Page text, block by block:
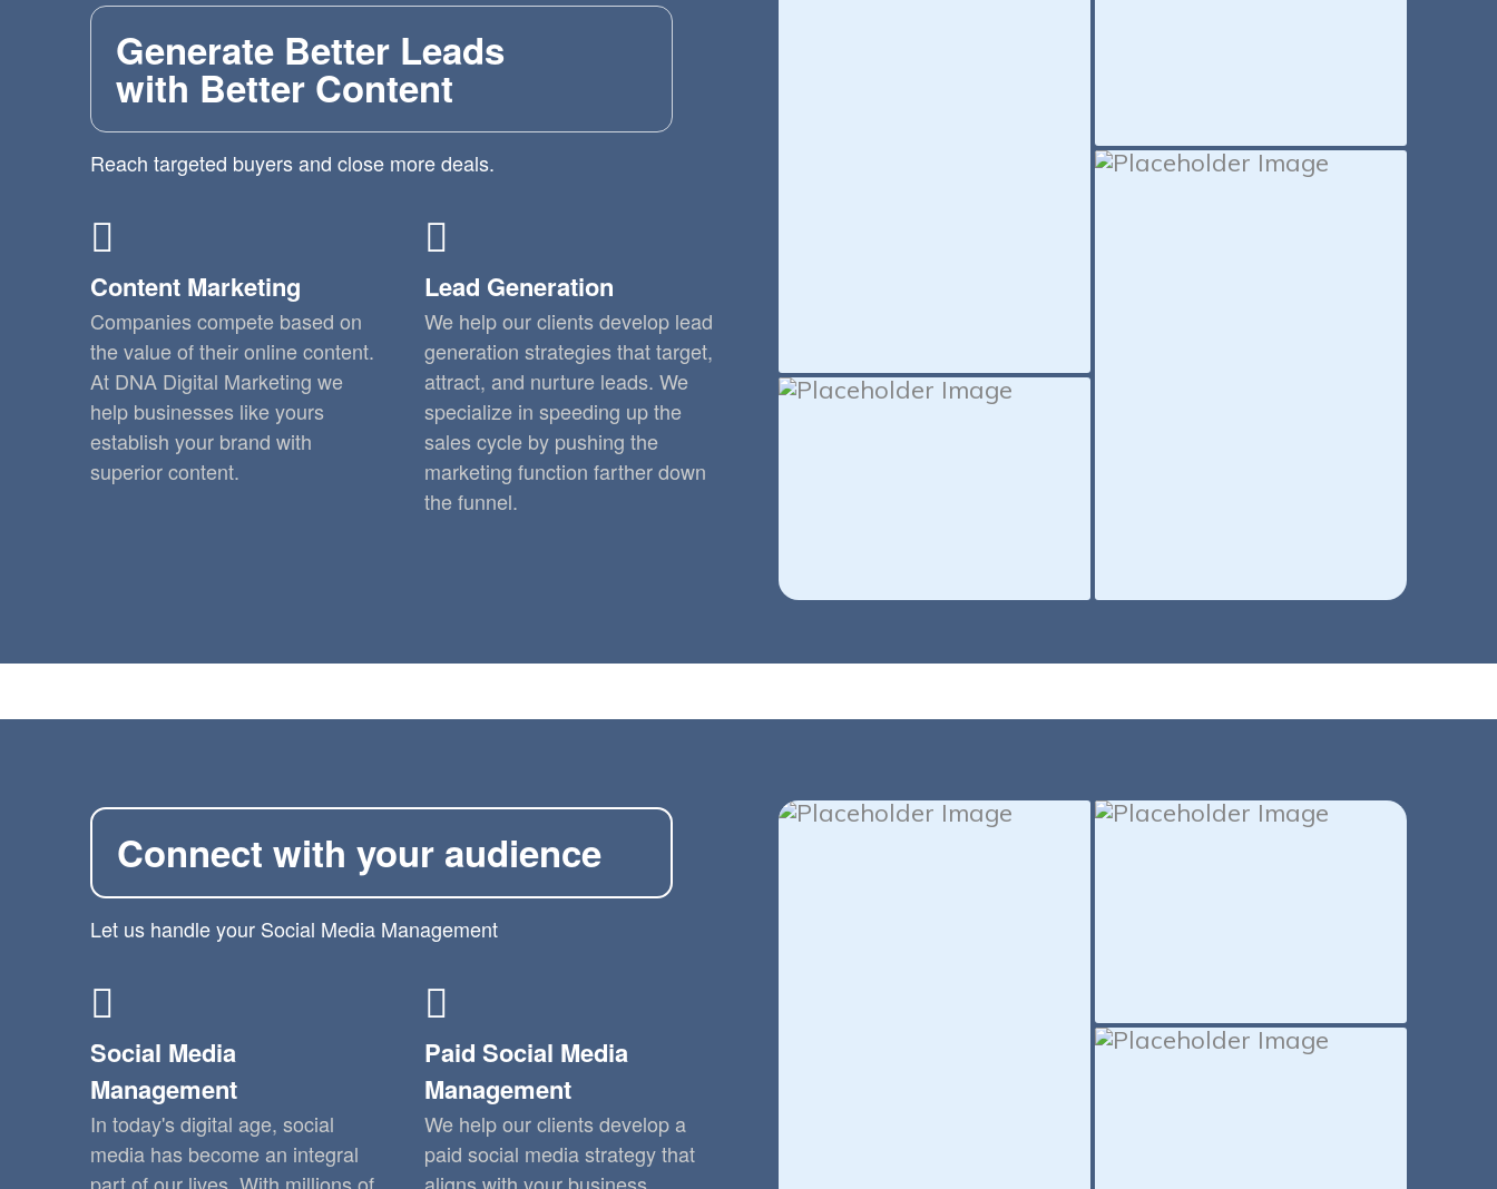
Generate Better Leads
with Better Content
Reach targeted buyers and close more deals.
Content Marketing
Companies compete based on
the value of their online content.
At DNA Digital Marketing we
help businesses like yours
establish your brand with
superior content.
Lead Generation
We help our clients develop lead
generation strategies that target,
attract, and nurture leads. We
specialize in speeding up the
sales cycle by pushing the
marketing function farther down
the funnel.
Connect with your audience
Let us handle your Social Media Management
Social Media
Management
In today's digital age, social
media has become an integral
Paid Social Media
Management
We help our clients develop a
paid social media strategy that